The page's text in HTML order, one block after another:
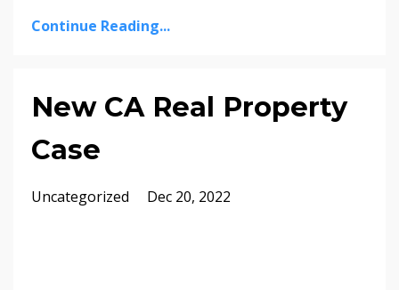
Continue Reading...
New CA Real Property
Case
Uncategorized Dec 20, 2022